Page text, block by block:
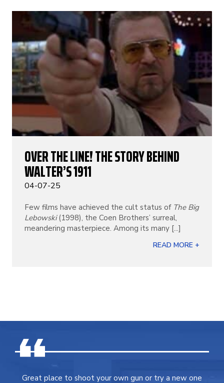
OVER THE LINE! THE STORY BEHIND
WALTER’S 1911
04-07-25
Few films have achieved the cult status of The Big
Lebowski(1998), the Coen Brothers’ surreal,
meandering masterpiece. Among its many [...]
READ MORE +
Great place to shoot your own gun or try a new one